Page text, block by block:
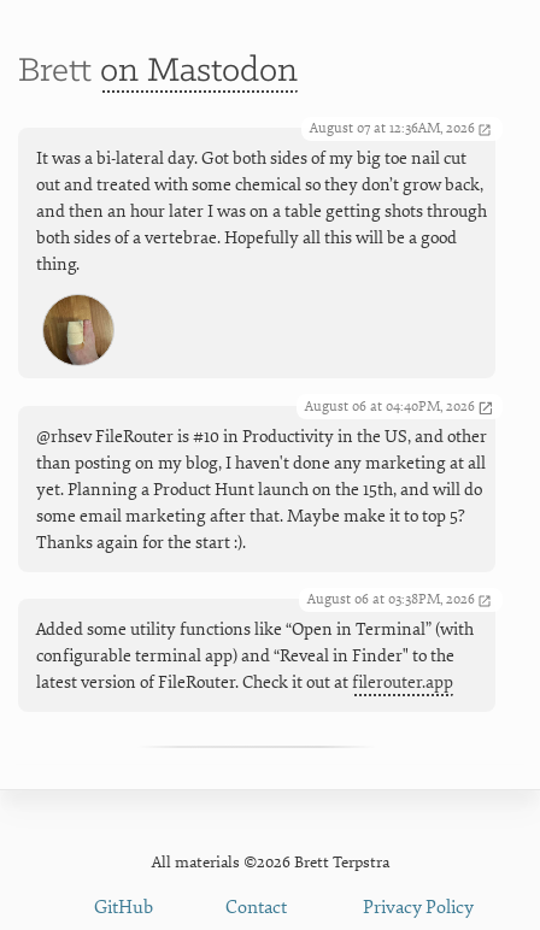
Brett on Mastodon
August 07 at 12:36AM, 2026
It was a bi-lateral day. Got both sides of my big toe nail cut
out and treated with some chemical so they don’t grow back,
and then an hour later I was on a table getting shots through
both sides of a vertebrae. Hopefully all this will be a good
thing.
August 06 at 04:40PM, 2026
@rhsev FileRouter is #10 in Productivity in the US, and other
than posting on my blog, I haven't done any marketing at all
yet. Planning a Product Hunt launch on the 15th, and will do
some email marketing after that. Maybe make it to top 5?
Thanks again for the start :).
August 06 at 03:38PM, 2026
Added some utility functions like “Open in Terminal” (with
configurable terminal app) and “Reveal in Finder" to the
latest version of FileRouter. Check it out atfilerouter.app
All materials ©2026 Brett Terpstra
GitHub
Contact
Privacy Policy